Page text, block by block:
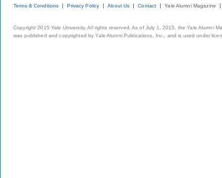
Terms & Conditions Privacy Policy About Us Contact Yale Alumni Magazine
Copyright 2015 Yale University. All rights reserved. As of July 1, 2015, the Yale Alumni
was published and copyrighted by Yale Alumni Publications, Inc., and is used under